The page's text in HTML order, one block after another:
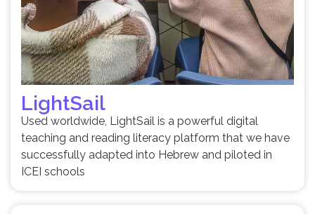
LightSail
Used worldwide, LightSail is a powerful digital
teaching and reading literacy platform that we have
successfully adapted into Hebrew and piloted in
ICEI schools